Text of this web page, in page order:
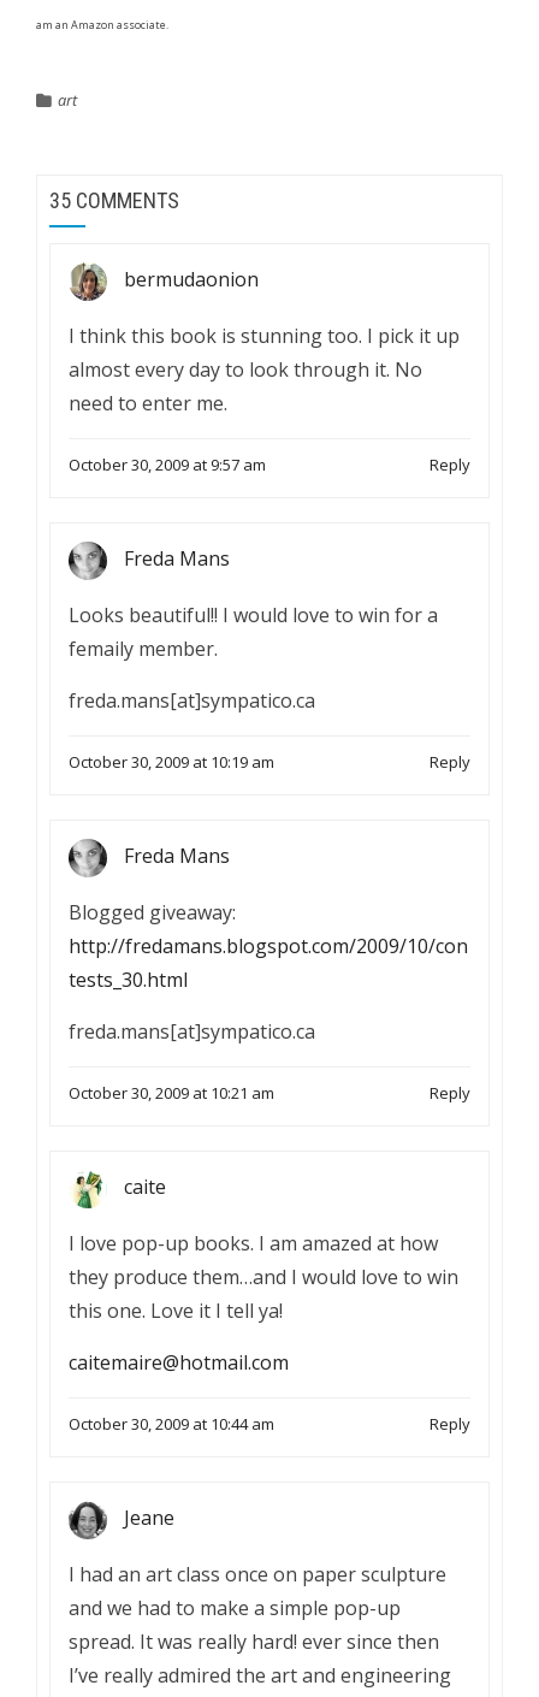
am an Amazon associate.
art
35 COMMENTS
bermudaonion
I think this book is stunning too. I pick it up
almost every day to look through it. No
need to enter me.
October 30, 2009 at 9:57 am Reply
Freda Mans
Looks beautiful!! I would love to win for a
femaily member.
freda.mans[at]sympatico.ca
October 30, 2009 at 10:19 am Reply
Freda Mans
Blogged giveaway:
http://fredamans.blogspot.com/2009/10/con
tests_30.html
freda.mans[at]sympatico.ca
October 30, 2009 at 10:21 am Reply
caite
I love pop-up books. I am amazed at how
they produce them…and I would love to win
this one. Love it I tell ya!
caitemaire@hotmail.com
October 30, 2009 at 10:44 am Reply
Jeane
I had an art class once on paper sculpture
and we had to make a simple pop-up
spread. It was really hard! ever since then
I’ve really admired the art and engineering